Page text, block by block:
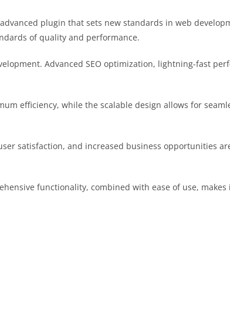
plugin that sets new standards in web
of quality and performance.
Advanced SEO optimization, lightning-fast
efficiency, while the scalable design allows for
satisfaction, and increased business opportunities
functionality, combined with ease of use,